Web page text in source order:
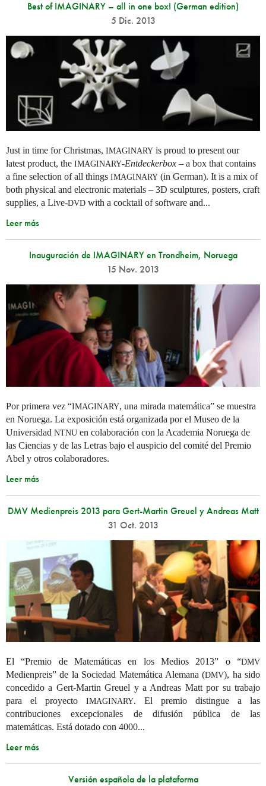
Best of IMAGINARY – all in one box! (German edition)
5 Dic. 2013
Just in time for Christmas, IMAGINARY is proud to present our
latest product, the IMAGINARY-Entdeckerbox – a box that contains
a fine selection of all things IMAGINARY (in German). It is a mix of
both physical and electronic materials – 3D sculptures, posters, craft
supplies, a Live-DVD with a cocktail of software and...
Leer más
Inauguración de IMAGINARY en Trondheim, Noruega
15 Nov. 2013
Por primera vez “IMAGINARY, una mirada matemática” se muestra
en Noruega. La exposición está organizada por el Museo de la
Universidad NTNU en colaboración con la Academia Noruega de
las Ciencias y de las Letras bajo el auspicio del comité del Premio
Abel y otros colaboradores.
Leer más
DMV Medienpreis 2013 para Gert-Martin Greuel y Andreas Matt
31 Oct. 2013
El “Premio de Matemáticas en los Medios 2013” o “DMV
Medienpreis” de la Sociedad Matemática Alemana (DMV), ha sido
concedido a Gert-Martin Greuel y a Andreas Matt por su trabajo
para el proyecto IMAGINARY. El premio distingue a las
contribuciones excepcionales de difusión pública de las
matemáticas. Está dotado con 4000...
Leer más
Versión española de la plataforma